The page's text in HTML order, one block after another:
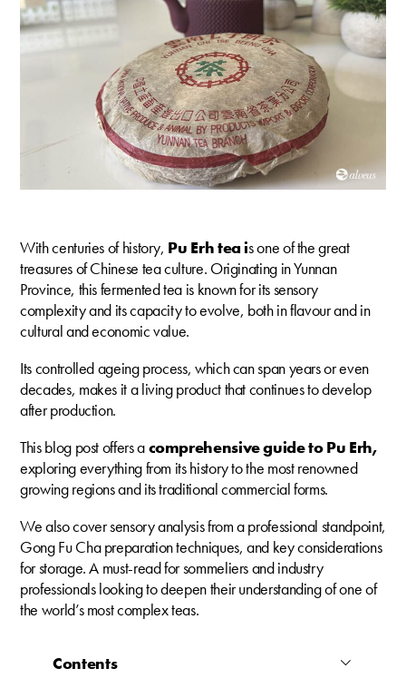
With centuries of history, Pu Erh tea is one of the great
treasures of Chinese tea culture. Originating in Yunnan
Province, this fermented tea is known for its sensory
complexity and its capacity to evolve, both in flavour and in
cultural and economic value.
Its controlled ageing process, which can span years or even
decades, makes it a living product that continues to develop
after production.
This blog post offers acomprehensive guide to Pu Erh,
exploring everything from its history to the most renowned
growing regions and its traditional commercial forms.
We also cover sensory analysis from a professional standpoint,
Gong Fu Cha preparation techniques, and key considerations
for storage. A must-read for sommeliers and industry
professionals looking to deepen their understanding of one of
the world’s most complex teas.
Contents